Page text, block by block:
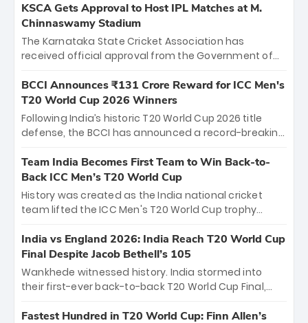
KSCA Gets Approval to Host IPL Matches at M.
Chinnaswamy Stadium
The Karnataka State Cricket Association has
received official approval from the Government of
the iconic M. Chinnaswamy Stadium in Bengaluru.
The venue will host the season opener on March 28
between Royal Challengers Bengaluru and Sunrisers
Hyderabad, setting the stage for an electrifying
cricket action.
BCCI Announces ₹131 Crore Reward for ICC Men's
T20 World Cup 2026 Winners
Following India’s historic T20 World Cup 2026 title
defense, the BCCI has announced a record-breaking
bounty honors the squad’s dominant victory over
New Zealand. Each of the 15 players will receive ₹6
crore, with the remaining ₹41 crore distributed
among Gautam Gambhir’s coaching staff and
unprecedented third T20 world title.
Team India Becomes First Team to Win Back-to-
Back ICC Men’s T20 World Cup
History was created as the India national cricket
team lifted the ICC Men's T20 World Cup trophy
titles and the first to win three T20 World Cups. Sanju
Samson led the charge with a brilliant 89 in the final
and a stunning tournament comeback to win Player
of the Tournament, while Jasprit Bumrah’s 4-wicket
India vs England 2026: India Reach T20 World Cup
Final Despite Jacob Bethell’s 105
Wankhede witnessed history. India stormed into
their first-ever back-to-back T20 World Cup Final,
499-run thriller. Sanju Samson’s 89 equaled Virat
Fastest Hundred in T20 World Cup: Finn Allen’s